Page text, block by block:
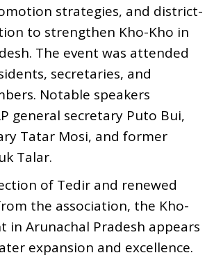
strategies, and district-
to strengthen Kho-Kho in
The event was attended
secretaries, and
Notable speakers
general secretary Puto Bui,
Tatar Mosi, and former
Talar.
of Tedir and renewed
the association, the Kho-
in Arunachal Pradesh appears
expansion and excellence.